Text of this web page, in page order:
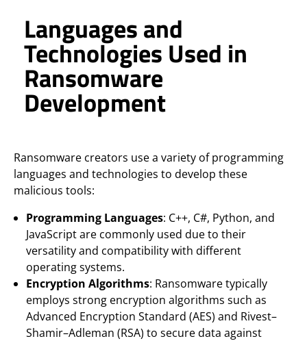
Languages and
Technologies Used in
Ransomware
Development
Ransomware creators use a variety of programming
languages and technologies to develop these
malicious tools:
Programming Languages: C++, C#, Python, and
JavaScript are commonly used due to their
versatility and compatibility with different
operating systems.
Encryption Algorithms: Ransomware typically
employs strong encryption algorithms such as
Advanced Encryption Standard (AES) and Rivest–
Shamir–Adleman (RSA) to secure data against